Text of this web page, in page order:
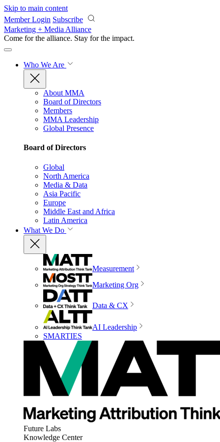
Skip to main content
Member Login Subscribe
Marketing + Media Alliance
Come for the alliance. Stay for the impact.
Who We Are
About MMA
Board of Directors
Members
MMA Leadership
Global Presence
Board of Directors
Global
North America
Media & Data
Asia Pacific
Europe
Middle East and Africa
Latin America
What We Do
Measurement
Marketing Org
Data & CX
AI Leadership
SMARTIES
Future Labs
Knowledge Center